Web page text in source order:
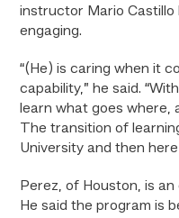
instructor Mario Castillo
engaging.
“(He) is caring when it
capability,” he said.
learn what goes where,
The transition of
University and then
Perez, of Houston, is
He said the program is